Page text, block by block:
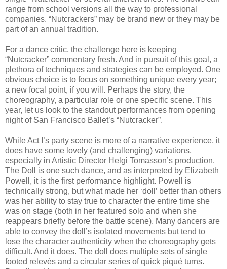
range from school versions all the way to professional
companies. “Nutcrackers” may be brand new or they may be
part of an annual tradition.
For a dance critic, the challenge here is keeping
“Nutcracker” commentary fresh. And in pursuit of this goal, a
plethora of techniques and strategies can be employed. One
obvious choice is to focus on something unique every year;
a new focal point, if you will. Perhaps the story, the
choreography, a particular role or one specific scene. This
year, let us look to the standout performances from opening
night of San Francisco Ballet’s “Nutcracker”.
While Act I’s party scene is more of a narrative experience, it
does have some lovely (and challenging) variations,
especially in Artistic Director Helgi Tomasson’s production.
The Doll is one such dance, and as interpreted by Elizabeth
Powell, it is the first performance highlight. Powell is
technically strong, but what made her ‘doll’ better than others
was her ability to stay true to character the entire time she
was on stage (both in her featured solo and when she
reappears briefly before the battle scene). Many dancers are
able to convey the doll’s isolated movements but tend to
lose the character authenticity when the choreography gets
difficult. And it does. The doll does multiple sets of single
footed relevés and a circular series of quick piqué turns.